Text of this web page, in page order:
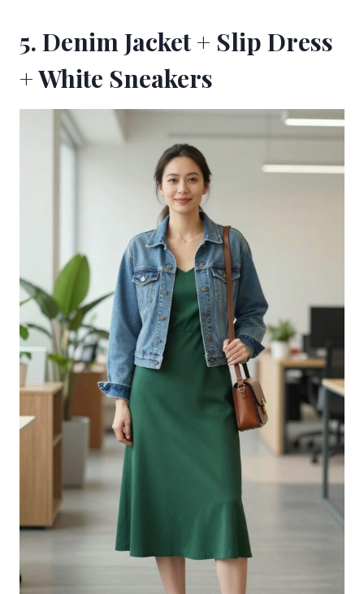
5. Denim Jacket + Slip Dress
+ White Sneakers